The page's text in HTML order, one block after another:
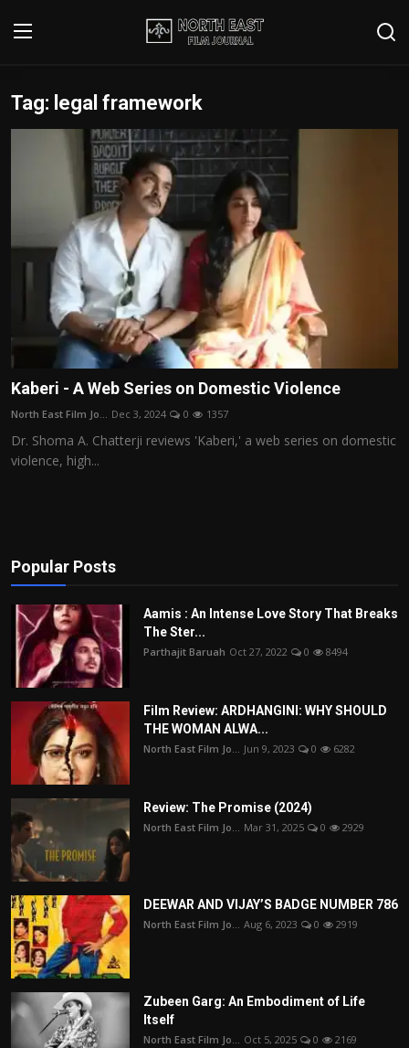
Login Register
Writer's Guidelines
Disclaimer
Film Reviews
Interviews
Editorial Team
Film Articles
Tag: legal framework
Kaberi - A Web Series on Domestic Violence
North East Film Jo... Dec 3, 2024 0 1357
Dr. Shoma A. Chatterji reviews 'Kaberi,' a web series on domestic
violence, high...
Popular Posts
Aamis : An Intense Love Story That Breaks
The Ster...
Parthajit Baruah Oct 27, 2022 0 8494
Film Review: ARDHANGINI: WHY SHOULD
THE WOMAN ALWA...
North East Film Jo... Jun 9, 2023 0 6282
Review: The Promise (2024)
North East Film Jo... Mar 31, 2025 0 2929
DEEWAR AND VIJAY’S BADGE NUMBER 786
North East Film Jo... Aug 6, 2023 0 2919
Zubeen Garg: An Embodiment of Life
Itself
North East Film Jo... Oct 5, 2025 0 2169